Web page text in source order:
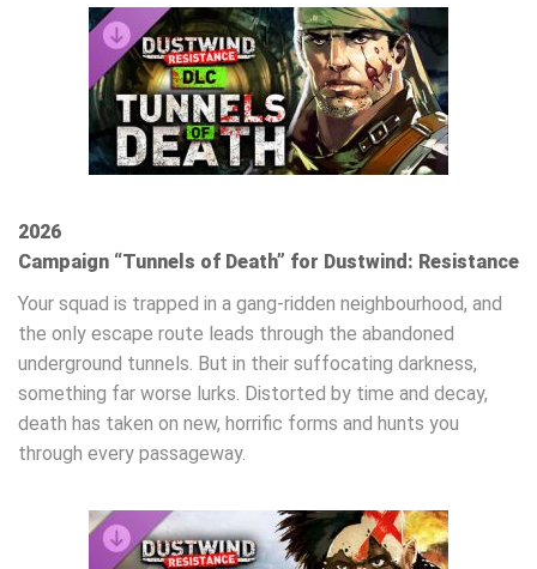
2026
Campaign “Tunnels of Death” for Dustwind: Resistance
Your squad is trapped in a gang-ridden neighbourhood, and
the only escape route leads through the abandoned
underground tunnels. But in their suffocating darkness,
something far worse lurks. Distorted by time and decay,
death has taken on new, horrific forms and hunts you
through every passageway.